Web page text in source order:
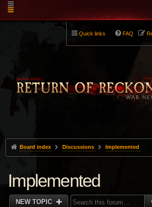
Quick links FAQ
Board index Discussions Implemented
Implemented
NEW TOPIC